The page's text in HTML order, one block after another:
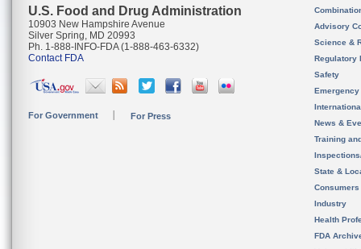
U.S. Food and Drug Administration
10903 New Hampshire Avenue
Silver Spring, MD 20993
Ph. 1-888-INFO-FDA (1-888-463-6332)
Contact FDA
For Government For Press
Advisory
Science &
Regulatory
Safety
News &
Training
State &
Consumers
Industry
Health
FDA